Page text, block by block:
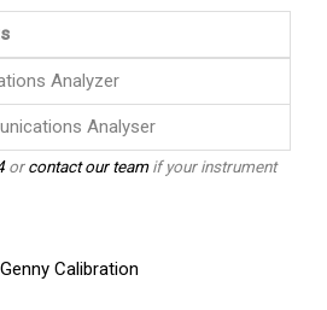
Analyzer
Analyser
orcontact our teamif your instrument
Calibration